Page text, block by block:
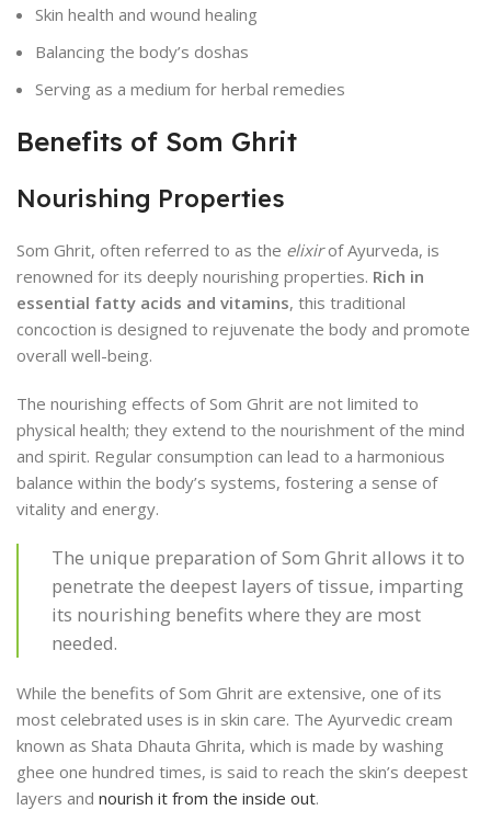
Skin health and wound healing
Balancing the body’s doshas
Serving as a medium for herbal remedies
Benefits of Som Ghrit
Nourishing Properties
Som Ghrit, often referred to as the elixirof Ayurveda, is
renowned for its deeply nourishing properties. Rich in
essential fatty acids and vitamins, this traditional
concoction is designed to rejuvenate the body and promote
overall well-being.
The nourishing effects of Som Ghrit are not limited to
physical health; they extend to the nourishment of the mind
and spirit. Regular consumption can lead to a harmonious
balance within the body’s systems, fostering a sense of
vitality and energy.
The unique preparation of Som Ghrit allows it to
penetrate the deepest layers of tissue, imparting
its nourishing benefits where they are most
needed.
While the benefits of Som Ghrit are extensive, one of its
most celebrated uses is in skin care. The Ayurvedic cream
known as Shata Dhauta Ghrita, which is made by washing
ghee one hundred times, is said to reach the skin’s deepest
layers and nourish it from the inside out.